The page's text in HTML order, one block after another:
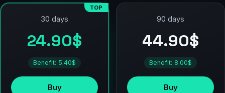
TOP
30 days
24.90$
Benefit: 5.40$
Buy
90 days
44.90$
Benefit: 8.00$
Buy